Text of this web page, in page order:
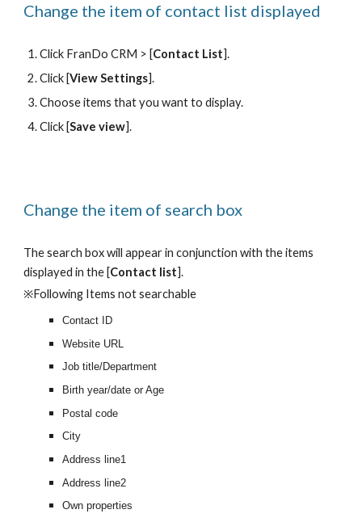
Change the item of contact list displayed
Click FranDo CRM > [Contact List].
Click [View Settings].
Choose items that you want to display.
Click [Save view].
Change the item of search box
The search box will appear in conjunction with the items
displayed in the [Contact list].
※Following Items not searchable
Contact ID
Website URL
Job title/Department
Birth year/date or Age
Postal code
City
Address line1
Address line2
Own properties